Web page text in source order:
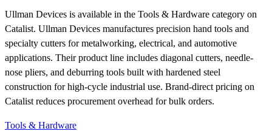
Ullman Devices is available in the Tools & Hardware category on
Catalist. Ullman Devices manufactures precision hand tools and
specialty cutters for metalworking, electrical, and automotive
applications. Their product line includes diagonal cutters, needle-
nose pliers, and deburring tools built with hardened steel
construction for high-cycle industrial use. Brand-direct pricing on
Catalist reduces procurement overhead for bulk orders.
Tools & Hardware